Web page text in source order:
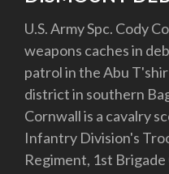
U.S. Army Spc. Cody
weapons caches in
patrol in the Abu
district in southern
Cornwall is a cavalry
Infantry Division's
Regiment, 1st Brigade